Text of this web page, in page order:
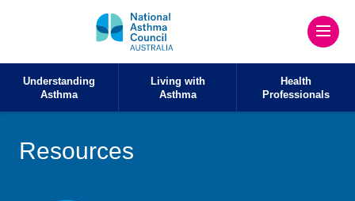
Understanding
Asthma
Living with
Asthma
Health
Professionals
Resources